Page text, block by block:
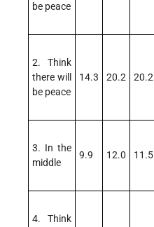
be peace
2. Think
there will
be peace
14.3 20.2 20.2
3. In the
middle
9.9 12.0 11.5
4. Think